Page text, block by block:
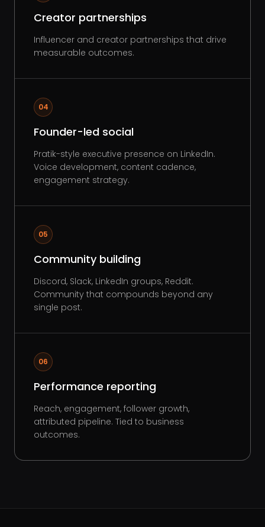
Creator partnerships
Influencer and creator partnerships that drive
measurable outcomes.
04
Founder-led social
Pratik-style executive presence on LinkedIn.
Voice development, content cadence,
engagement strategy.
05
Community building
Discord, Slack, LinkedIn groups, Reddit.
Community that compounds beyond any
single post.
06
Performance reporting
Reach, engagement, follower growth,
attributed pipeline. Tied to business
outcomes.